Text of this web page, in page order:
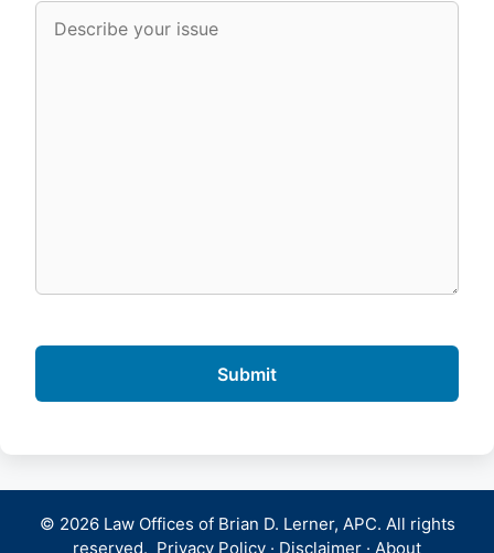
© 2026 Law Offices of Brian D. Lerner, APC. All rights
reserved. Privacy Policy · Disclaimer · About